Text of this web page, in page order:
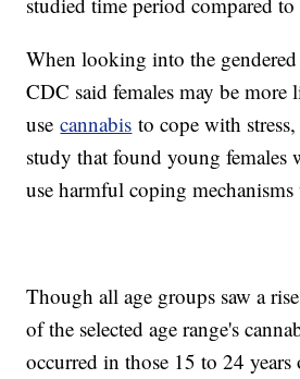
When looking into the gendered
CDC said females may be more
usecannabis to cope with
study that found young females
use harmful coping mechanisms
Though all age groups saw a
of the selected age range's
occurred in those 15 to 24